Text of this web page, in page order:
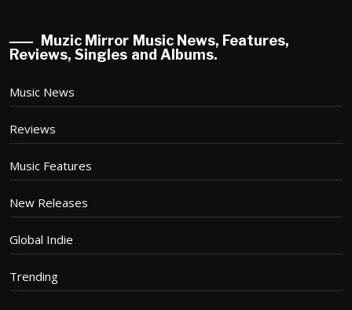
Muzic Mirror Music News, Features,
Reviews, Singles and Albums.
Music News
Reviews
Music Features
New Releases
Global Indie
Trending